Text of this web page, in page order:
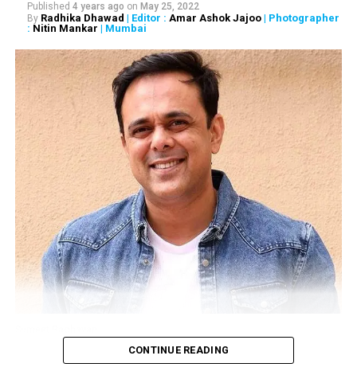
RELATED TOPICS:
UP NEXT
Gagandeep Khosla, a 59-year-old man, cycles from Leh
Published 4 years ago on May 25, 2022
By Radhika Dhawad | Editor : Amar Ashok Jajoo| Photographer
: Nitin Mankar | Mumbai
CONTINUE READING